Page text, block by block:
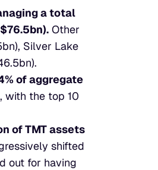
a total
Other
Silver Lake
of aggregate
with the top 10
of TMT assets
shifted
out for having